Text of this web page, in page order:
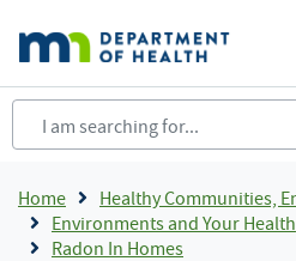
main
content
Breadcrumb
Home
Healthy Communities,
Environments and Your Health
Radon In Homes